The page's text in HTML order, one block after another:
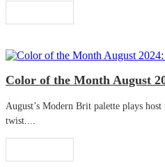
Color of the Month August
August’s Modern Brit palette plays
twist....